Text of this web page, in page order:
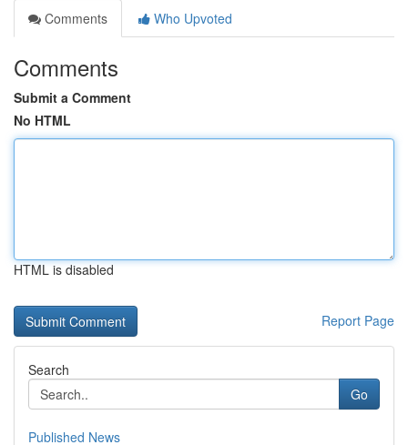
Comments
Who Upvoted
Comments
Submit a Comment
No HTML
HTML is disabled
Report Page
Search
Go
Published News